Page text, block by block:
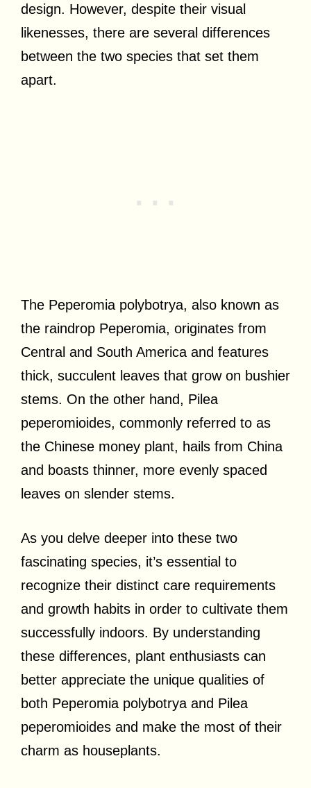
design. However, despite their visual
likenesses, there are several differences
between the two species that set them
apart.
The Peperomia polybotrya, also known as
the raindrop Peperomia, originates from
Central and South America and features
thick, succulent leaves that grow on bushier
stems. On the other hand, Pilea
peperomioides, commonly referred to as
the Chinese money plant, hails from China
and boasts thinner, more evenly spaced
leaves on slender stems.
As you delve deeper into these two
fascinating species, it’s essential to
recognize their distinct care requirements
and growth habits in order to cultivate them
successfully indoors. By understanding
these differences, plant enthusiasts can
better appreciate the unique qualities of
both Peperomia polybotrya and Pilea
peperomioides and make the most of their
charm as houseplants.